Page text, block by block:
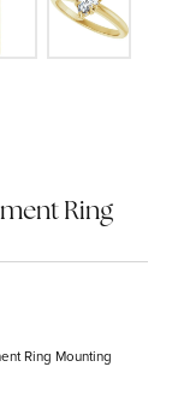
Ring
Ring Mounting